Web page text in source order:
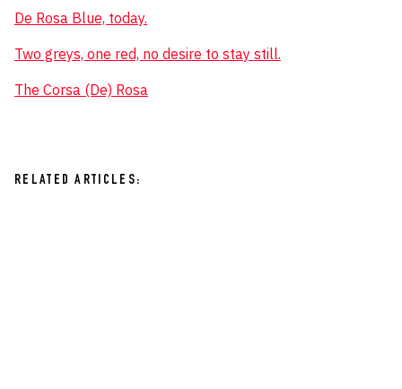
De Rosa Blue, today.
Two greys, one red, no desire to stay still.
The Corsa (De) Rosa
RELATED ARTICLES: